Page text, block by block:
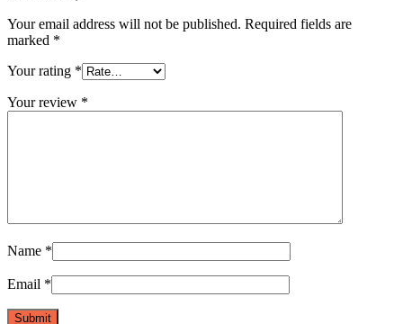
Your email address will not be published. Required fields are
marked *
Your rating *
Your review *
Name *
Email *